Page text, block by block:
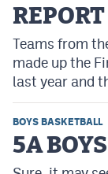
REPORT
Teams from
made up the
last year and
BOYS BASKETBALL
5A